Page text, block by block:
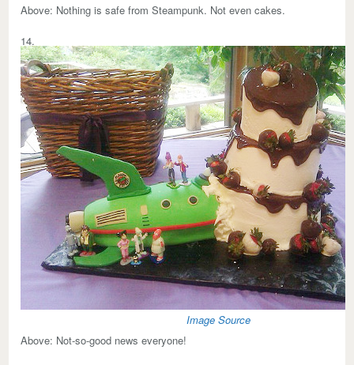
Above: Nothing is safe from Steampunk. Not even cakes.
14.
Image Source
Above: Not-so-good news everyone!